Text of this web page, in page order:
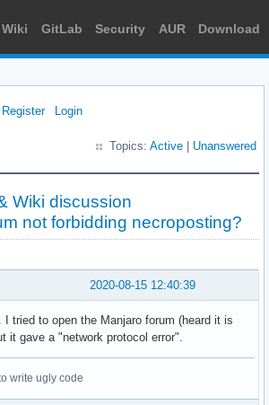
Wiki GitLab Security AUR Download
Register Login
Topics: Active Unanswered
Wiki discussion
not forbidding necroposting?
2020-08-15 12:40:39
tried to open the Manjaro forum (heard it is
it gave a "network protocol error".
write ugly code